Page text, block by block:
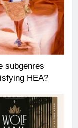
subgenres
HEA?